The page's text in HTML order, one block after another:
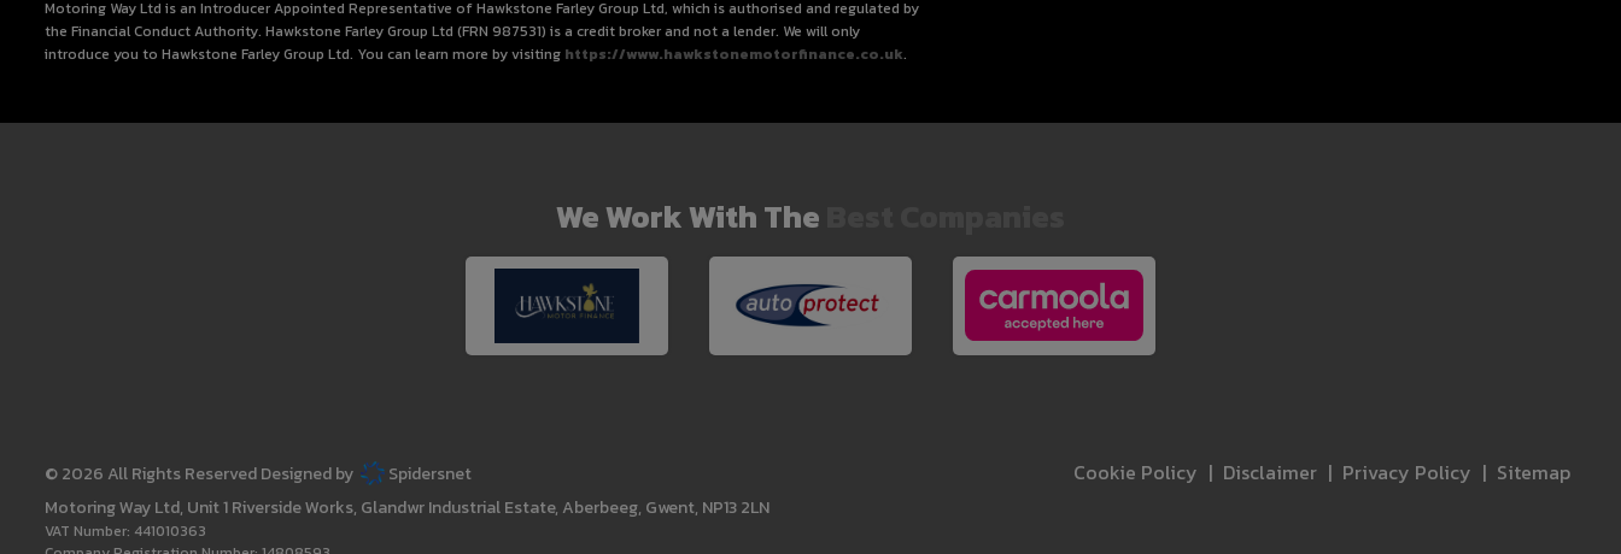
Motoring Way Ltd is an Introducer Appointed Representative of Hawkstone Farley Group Ltd, which is authorised and regulated by
the Financial Conduct Authority. Hawkstone Farley Group Ltd (FRN 987531) is a credit broker and not a lender. We will only
introduce you to Hawkstone Farley Group Ltd. You can learn more by visiting https://www.hawkstonemotorfinance.co.uk.
We Work With The
© 2026 All Rights Reserved Designed by
Spidersnet
Motoring Way Ltd Unit 1 Riverside Works Glandwr Industrial Estate Aberbeeg Gwent NP13 2LN
VAT Number: 441010363
Cookie Policy Disclaimer Privacy Policy Sitemap